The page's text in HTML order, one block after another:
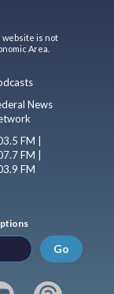
website is not
Area.
News
FM |
FM |
FM
Go